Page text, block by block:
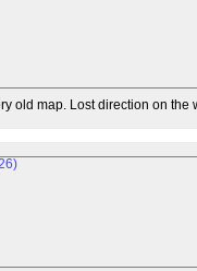
old map. Lost direction on